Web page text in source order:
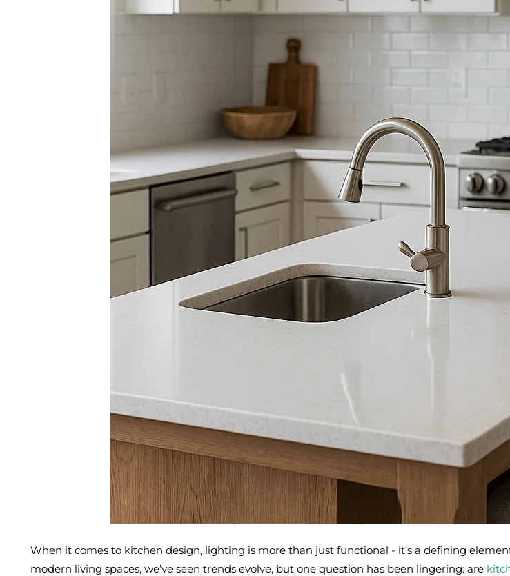
When it comes to kitchen design, lighting is more than just functional - it’s a defining
modern living spaces, we’ve seen trends evolve, but one question has been lingering: are